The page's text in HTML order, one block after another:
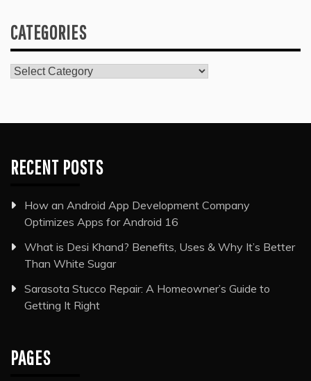
CATEGORIES
Categories
RECENT POSTS
How an Android App Development Company
Optimizes Apps for Android 16
What is Desi Khand? Benefits, Uses & Why It’s Better
Than White Sugar
Sarasota Stucco Repair: A Homeowner’s Guide to
Getting It Right
PAGES